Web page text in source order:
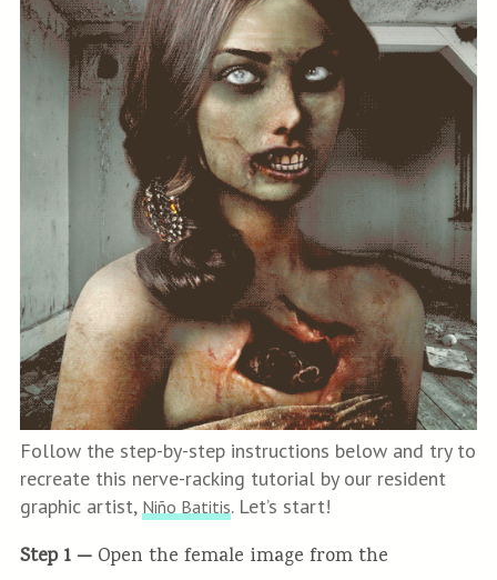
Follow the step-by-step instructions below and try to
recreate this nerve-racking tutorial by our resident
graphic artist, Niño Batitis. Let’s start!
Step 1 —Open the female image from the